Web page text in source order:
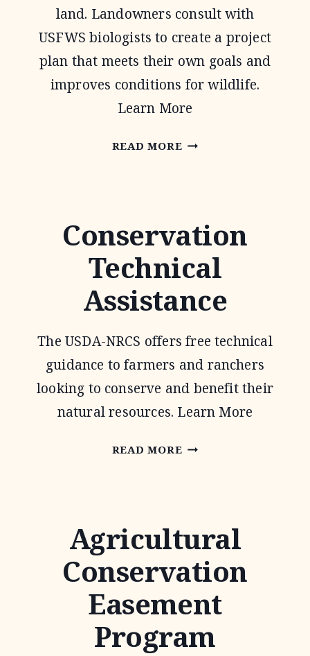
land. Landowners consult with
USFWS biologists to create a project
plan that meets their own goals and
improves conditions for wildlife.
Learn More
READ MOREPARTNERS
WILDLIFE
PROGRAM
Conservation
Technical
Assistance
The USDA-NRCS offers free technical
guidance to farmers and ranchers
looking to conserve and benefit their
natural resources. Learn More
READ MORECONSERVATION
Agricultural
Conservation
Easement
Program